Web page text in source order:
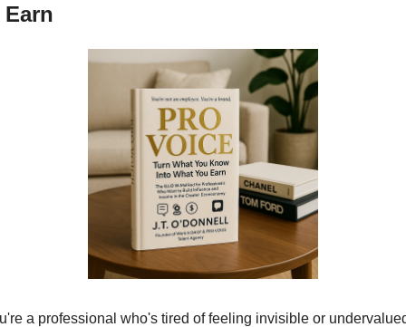
Earn
a professional who's tired of feeling invisible or